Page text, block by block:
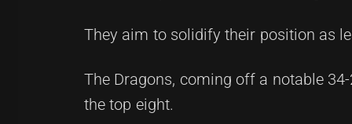
They aim to solidify their position as
The Dragons, coming off a notable
the top eight.